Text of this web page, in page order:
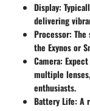
Display:
delivering
Processor: The
the Exynos or
Camera:
multiple
enthusiasts.
Battery Life: A